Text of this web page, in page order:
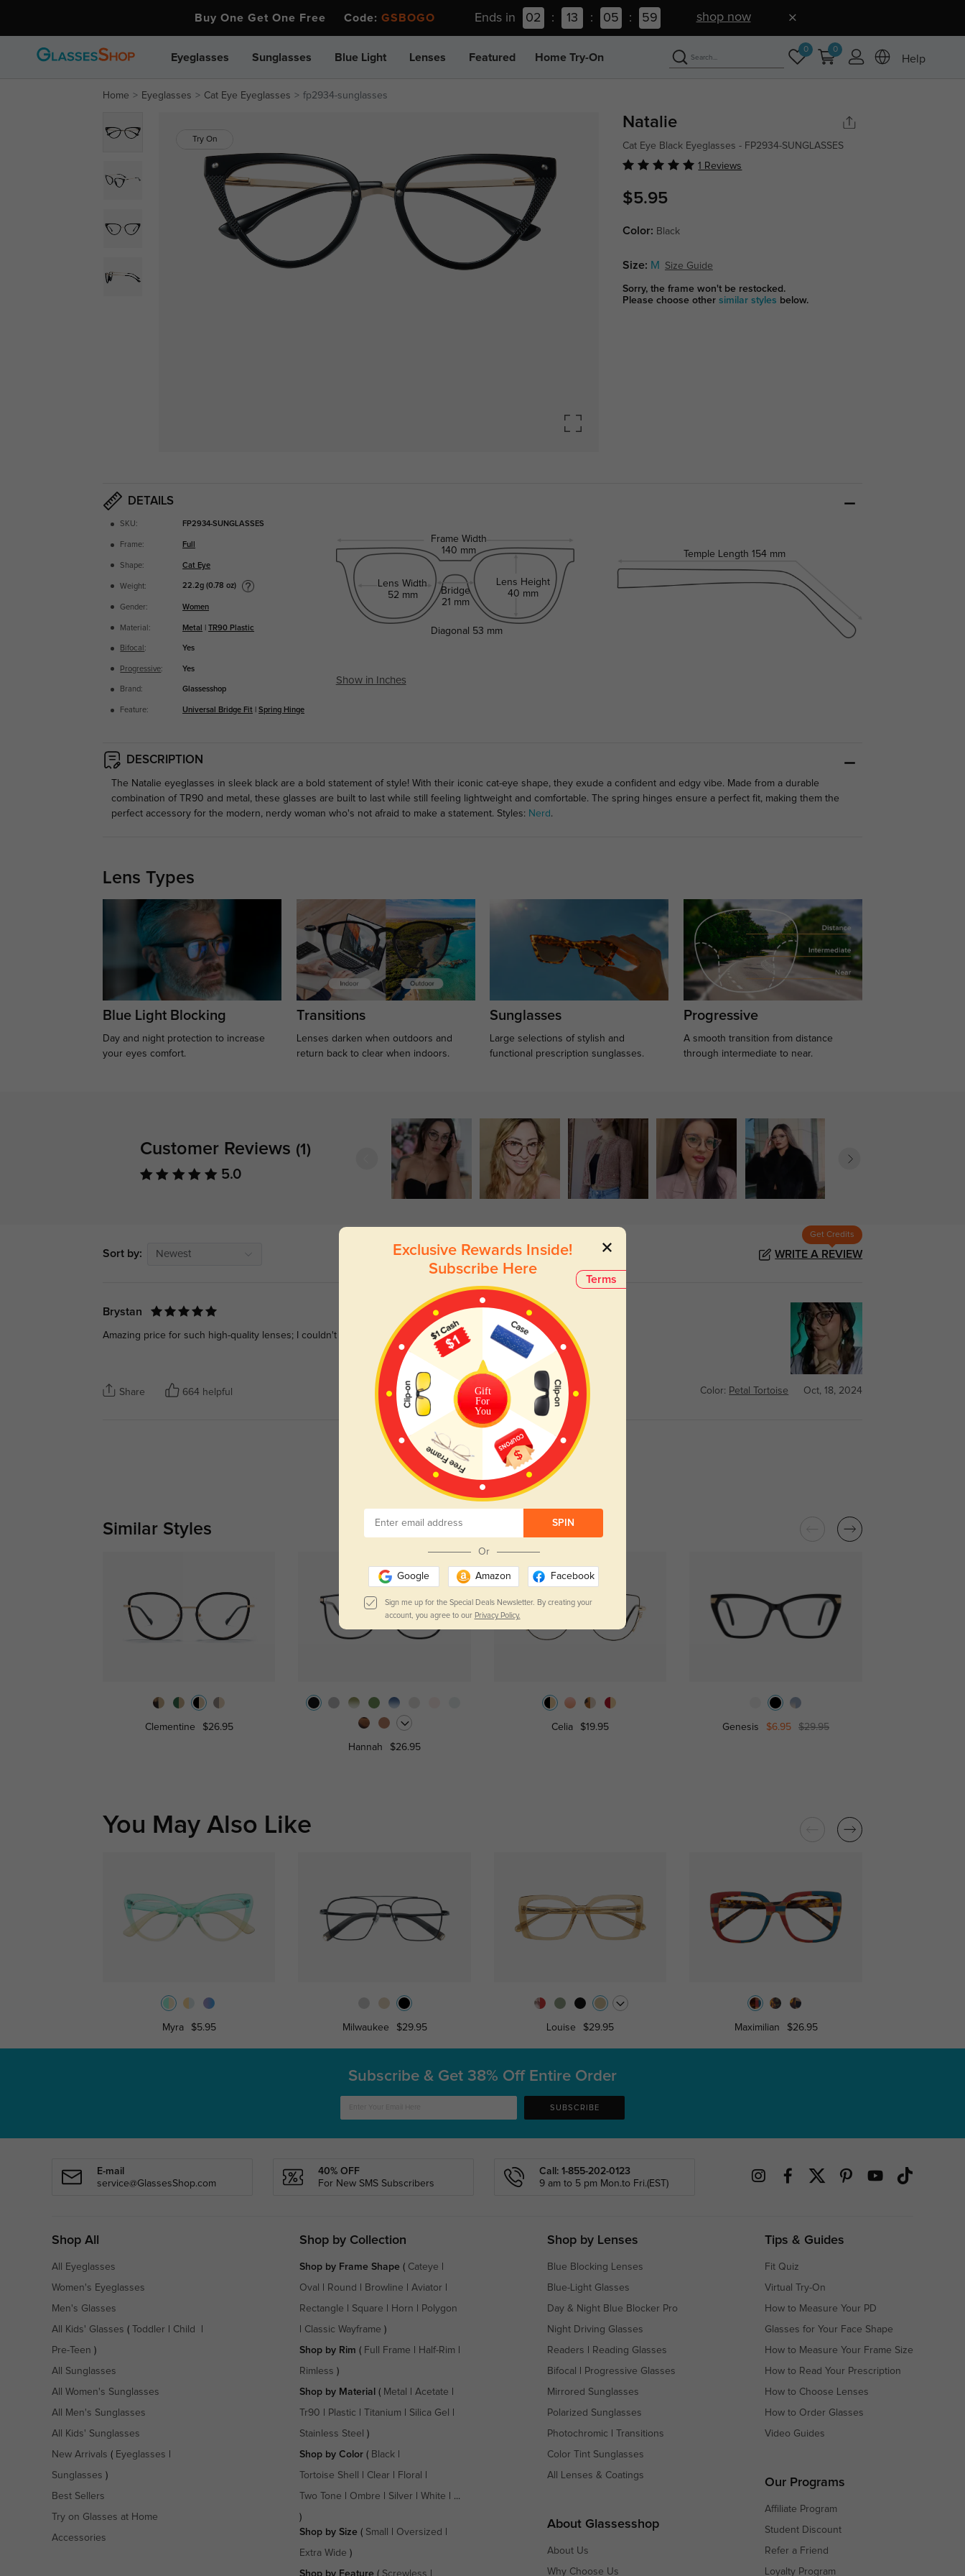
Buy One Get One Free Code: GSBOGO Ends in 02 : 13 : 05 : 58 shop now
Eyeglasses Sunglasses Blue Light Lenses Featured Home Try-On
0 0
Help
Home Eyeglasses Cat Eye Eyeglasses fp2934-sunglasses
Try On
Natalie
Cat Eye Black Eyeglasses - FP2934-SUNGLASSES
1 Reviews
$5.95
Color: Black
Size: M Size Guide
Sorry, the frame won't be restocked.
Please choose othersimilar styles below.
DETAILS
SKU: FP2934-SUNGLASSES
Frame: Full
Shape: Cat Eye
Weight: 22.2g (0.78 oz)
Gender: Women
Material: Metal |TR90 Plastic
Bifocal : Yes
Progressive: Yes
Brand: Glassesshop
Feature: Universal Bridge Fit |Spring Hinge
Frame Width
140 mm
Lens Width
52 mm
Bridge
21 mm
Lens Height
40 mm
Temple Length 154 mm
Diagonal 53 mm
Show in Inches
DESCRIPTION
The Natalie eyeglasses in sleek black are a bold statement of style! With their iconic cat-eye shape, they exude a confident and edgy vibe. Made from a durable
combination of TR90 and metal, these glasses are built to last while still feeling lightweight and comfortable. The spring hinges ensure a perfect fit, making them the
perfect accessory for the modern, nerdy woman who's not afraid to make a statement. Styles: Nerd .
Lens Types
Blue Light Blocking
Day and night protection to increase
your eyes comfort.
Transitions
Lenses darken when outdoors and
return back to clear when indoors.
Sunglasses
Large selections of stylish and
functional prescription sunglasses.
Progressive
A smooth transition from distance
through intermediate to near.
Customer Reviews (1)
5.0
Sort by: Newest
Get Credits
WRITE A REVIEW
Brystan
Amazing price for such high-quality lenses; I couldn't be happier.
Share 664 helpful Color: Petal Tortoise Oct, 18, 2024
Read All Reviews
Similar Styles
Clementine
$26.95
Hannah
$26.95
Celia $19.95 Genesis $6.95 $29.95
You May Also Like
Myra $5.95 Milwaukee $29.95 Louise $29.95 Maximilian $26.95
Terms
Exclusive Rewards Inside!
Subscribe Here
Gift
For
You
SPIN
Or
Google Amazon Facebook
Sign me up for the Special Deals Newsletter. By creating your
account, you agree to our Privacy Policy.
Subscribe & Get 38% Off Entire Order
SUBSCRIBE
E-mail
service@GlassesShop.com
40% OFF
For New SMS Subscribers
Call: 1-855-202-0123
9 am to 5 pm Mon.to Fri.(EST)
Shop All
All Eyeglasses
Women's Eyeglasses
Men's Glasses
All Kids' Glasses ( Toddler Child
Pre-Teen )
All Sunglasses
All Women's Sunglasses
All Men's Sunglasses
All Kids' Sunglasses
New Arrivals ( Eyeglasses
Sunglasses )
Best Sellers
Try on Glasses at Home
Accessories
Shop by Collection
Shop by Frame Shape( Cateye
Oval Round Browline Aviator
Rectangle Square Horn Polygon
Classic Wayframe )
Shop by Rim ( Full Frame Half-Rim
Rimless )
Shop by Material ( Metal Acetate
Tr90 Plastic Titanium Silica Gel
Stainless Steel )
Shop by Color( Black|
Tortoise Shell Clear Floral
Two Tone Ombre Silver White | ...
)
Shop by Size ( Small Oversized
Extra Wide )
Shop by Feature ( Screwless
Shop by Lenses
Blue Blocking Lenses
Blue-Light Glasses
Day & Night Blue Blocker Pro
Night Driving Glasses
Readers Reading Glasses
Bifocal Progressive Glasses
Mirrored Sunglasses
Polarized Sunglasses
Photochromic Transitions
Color Tint Sunglasses
All Lenses & Coatings
About Glassesshop
About Us
Why Choose Us
Tips & Guides
Fit Quiz
Virtual Try-On
How to Measure Your PD
Glasses for Your Face Shape
How to Measure Your Frame Size
How to Read Your Prescription
How to Choose Lenses
How to Order Glasses
Video Guides
Our Programs
Affiliate Program
Student Discount
Refer a Friend
Loyalty Program